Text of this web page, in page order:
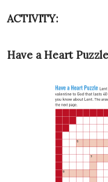
ACTIVITY:
Have a Heart Puzzle